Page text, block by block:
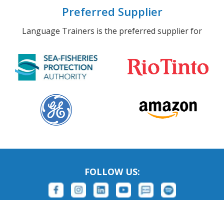
Preferred Supplier
Language Trainers is the preferred supplier for
FOLLOW US: